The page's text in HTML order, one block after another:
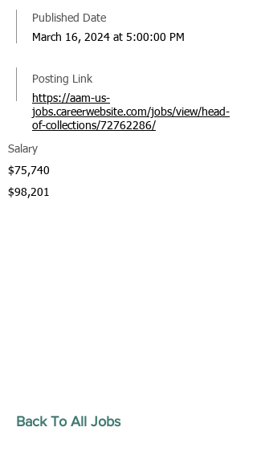
Posting Link
https://aam-us-
jobs.careerwebsite.com/jobs/view/head-
of-collections/72762286/
Published Date
March 16, 2024 at 5:00:00 PM
Salary
$75,740
$98,201
Back To All Jobs